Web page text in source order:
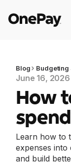
Products
Banking
From early
pays to bank
Blog Budgeting
June 16, 2026
How
Learn how to
expenses
and build